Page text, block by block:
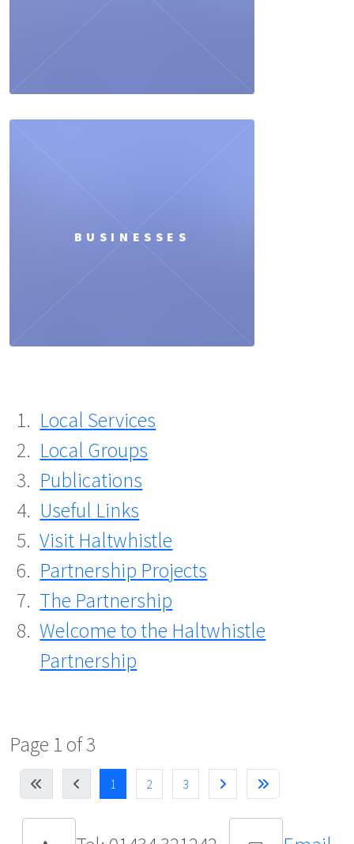
BUSINESSES
Local Services
Local Groups
Publications
Useful Links
Visit Haltwhistle
Partnership Projects
The Partnership
Welcome to the Haltwhistle
Partnership
Page 1 of 3
1 2 3